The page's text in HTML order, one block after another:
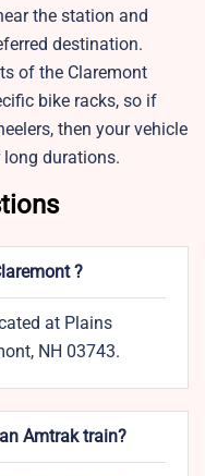
the station and
destination.
of the Claremont
bike racks, so if
then your vehicle
durations.
?
at Plains
NH 03743.
Amtrak train?